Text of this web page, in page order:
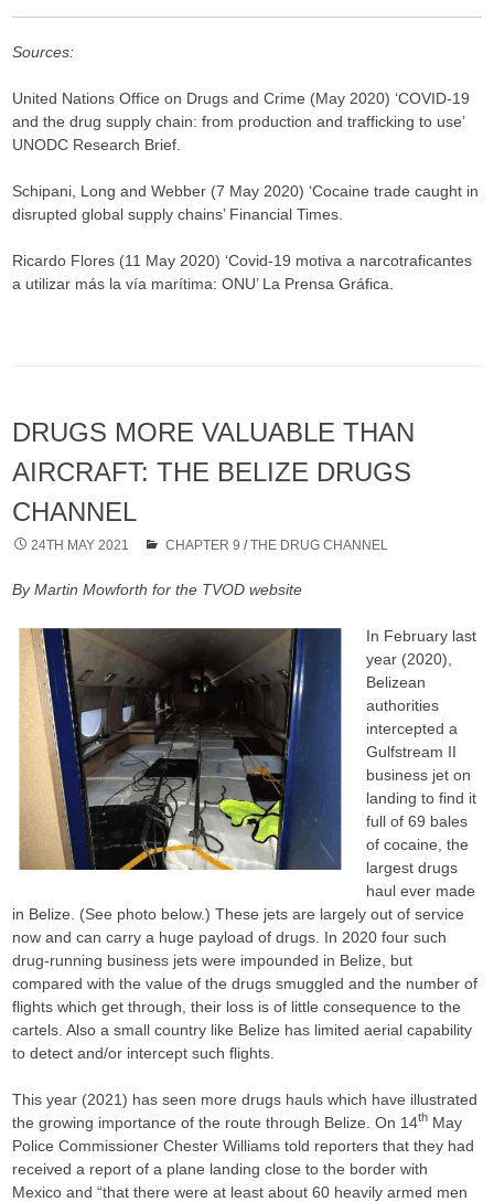
Sources:
United Nations Office on Drugs and Crime (May 2020) ‘COVID-19
and the drug supply chain: from production and trafficking to use’
UNODC Research Brief.
Schipani, Long and Webber (7 May 2020) ‘Cocaine trade caught in
disrupted global supply chains’ Financial Times.
Ricardo Flores (11 May 2020) ‘Covid-19 motiva a narcotraficantes
a utilizar más la vía marítima: ONU’ La Prensa Gráfica.
DRUGS MORE VALUABLE THAN
AIRCRAFT: THE BELIZE DRUGS
CHANNEL
24TH MAY 2021 CHAPTER 9 /THE DRUG CHANNEL
By Martin Mowforth for the TVOD website
In February last
year (2020),
Belizean
authorities
intercepted a
Gulfstream II
business jet on
landing to find it
full of 69 bales
of cocaine, the
largest drugs
haul ever made
in Belize. (See photo below.) These jets are largely out of service
now and can carry a huge payload of drugs. In 2020 four such
drug-running business jets were impounded in Belize, but
compared with the value of the drugs smuggled and the number of
flights which get through, their loss is of little consequence to the
cartels. Also a small country like Belize has limited aerial capability
to detect and/or intercept such flights.
This year (2021) has seen more drugs hauls which have illustrated
the growing importance of the route through Belize. On 14th May
Police Commissioner Chester Williams told reporters that they had
received a report of a plane landing close to the border with
Mexico and “that there were at least about 60 heavily armed men